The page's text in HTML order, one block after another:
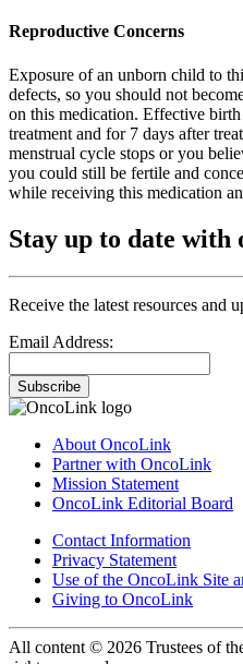
Reproductive Concerns
Exposure of an unborn child to
defects, so you should not
on this medication. Effective
treatment and for 7 days after
menstrual cycle stops or you
you could still be fertile and
while receiving this medication
Stay up to date with
Receive the latest resources and
Email Address:
Subscribe
About OncoLink
Partner with OncoLink
Mission Statement
OncoLink Editorial Board
Contact Information
Privacy Statement
Use of the OncoLink Site
Giving to OncoLink
All content © 2026 Trustees of